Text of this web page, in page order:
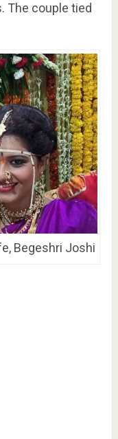
The couple tied
Begeshri Joshi